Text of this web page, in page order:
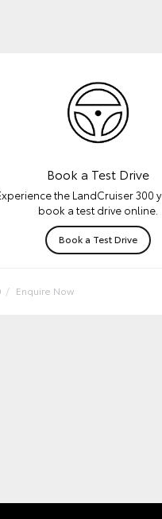
Book a Test Drive
the LandCruiser 300
book a test drive online.
Book a Test Drive
Enquire Now